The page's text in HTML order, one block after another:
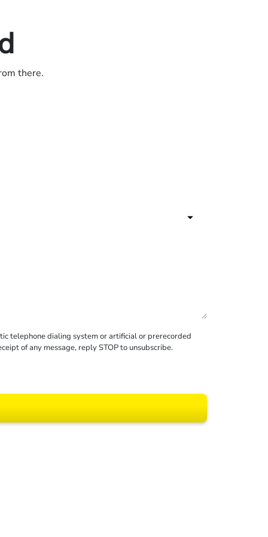
there.
telephone dialing system or artificial or prerecorded
of any message, reply STOP to unsubscribe.